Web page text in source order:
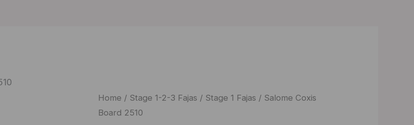
Home / Stage 1-2-3 Fajas / Stage 1 Fajas / Salome Coxis
Board 2510
Salome
Coxis